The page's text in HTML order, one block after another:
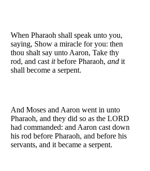
When Pharaoh shall speak unto you,
saying, Show a miracle for you: then
thou shalt say unto Aaron, Take thy
rod, and cast itbefore Pharaoh, and it
shall become a serpent.
And Moses and Aaron went in unto
Pharaoh, and they did so as the LORD
had commanded: and Aaron cast down
his rod before Pharaoh, and before his
servants, and it became a serpent.